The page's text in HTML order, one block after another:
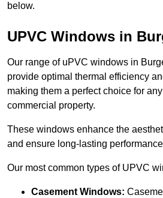
below.
UPVC Windows in
Our range of uPVC windows in
provide optimal thermal efficiency
making them a perfect choice for
commercial property.
These windows enhance the
and ensure long-lasting
Our most common types of UPVC
Casement Windows: